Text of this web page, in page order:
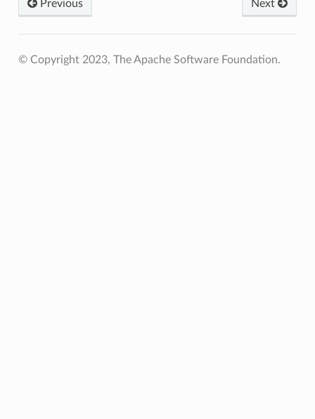
Previous Next
© Copyright 2023, The Apache Software Foundation.